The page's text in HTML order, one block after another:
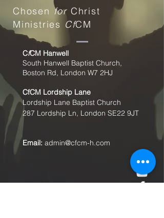
Chosen for Christ
Ministries CfCM
CfCM Hanwell
South Hanwell Baptist Church,
Boston Rd, London W7 2HJ
CfCM Lordship Lane
Lordship Lane Baptist Church
287 Lordship Ln, London SE22 9JT
Email: admin@cfcm-h.com